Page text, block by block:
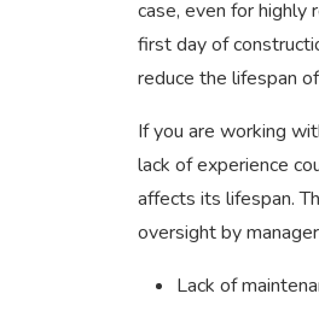
case, even for highly
first day of
reduce the lifespan
If you are working
lack of experience
affects its lifespan.
oversight by
Lack of